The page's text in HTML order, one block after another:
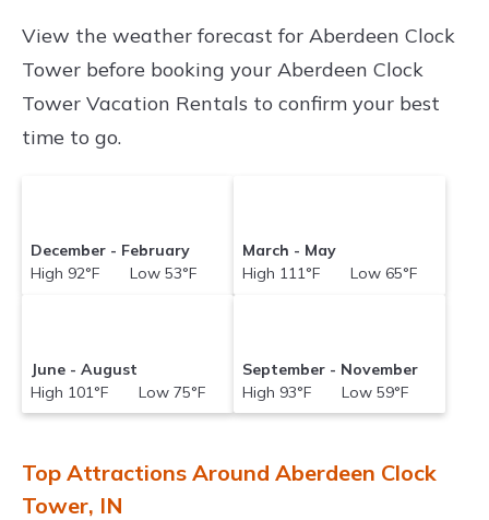
View the weather forecast for Aberdeen Clock
Tower before booking your Aberdeen Clock
Tower Vacation Rentals to confirm your best
time to go.
December - February
High 92°F Low 53°F
March - May
High 111°F Low 65°F
June - August
High 101°F Low 75°F
September - November
High 93°F Low 59°F
Top Attractions Around Aberdeen Clock
Tower, IN